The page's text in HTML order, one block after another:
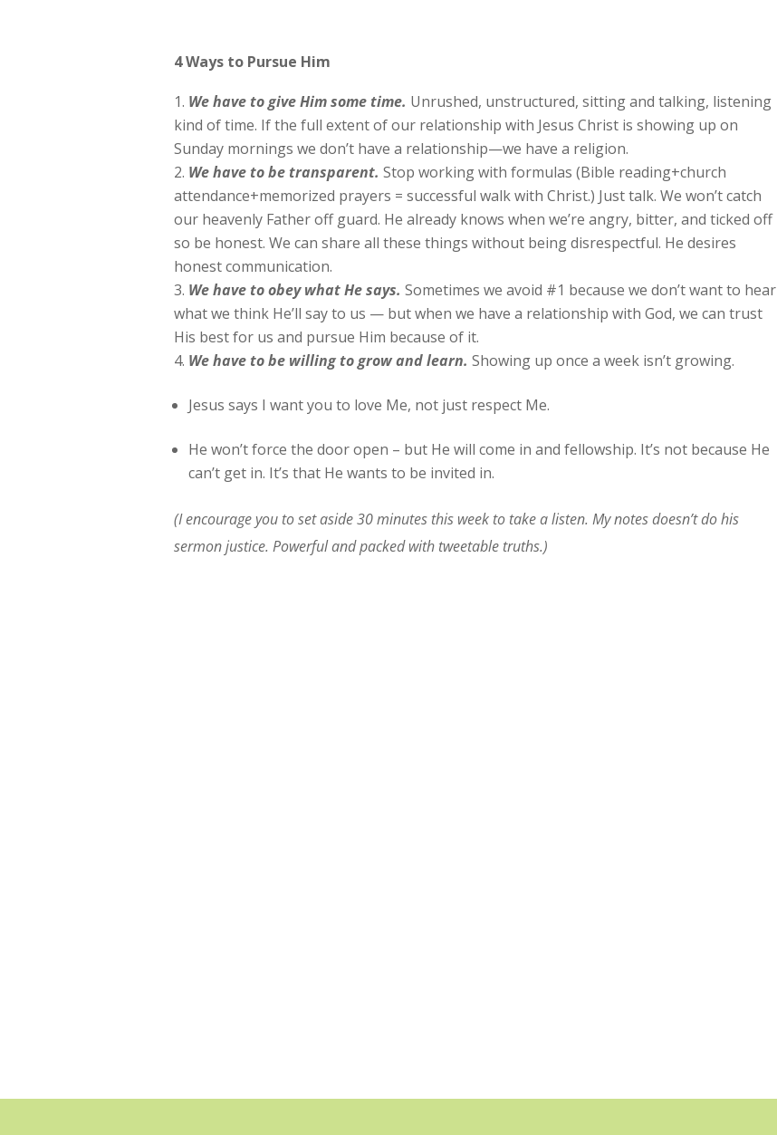
4 Ways to Pursue Him
We have to give Him some time. Unrushed, unstructured, sitting and talking, listening
kind of time. If the full extent of our relationship with Jesus Christ is showing up on
Sunday mornings we don’t have a relationship—we have a religion.
Wehave to be transparent. Stop working with formulas (Bible reading+church
attendance+memorized prayers = successful walk with Christ.) Just talk. We won’t catch
our heavenly Father off guard. He already knows when we’re angry, bitter, and ticked off
so be honest. We can share all these things without being disrespectful. He desires
honest communication.
Wehave to obey what He says. Sometimes we avoid #1 because we don’t want to hear
what we think He’ll say to us — but when we have a relationship with God, we can trust
His best for us and pursue Him because of it.
Wehave to be willing to grow and learn. Showing up once a week isn’t growing.
Jesus says I want you to love Me, not just respect Me.
He won’t force the door open – but He will come in and fellowship. It’s not because He
can’t get in. It’s that He wants to be invited in.
(I encourage you to set aside 30 minutes this week to take a listen. My notes doesn’t do his
sermon justice. Powerful and packed with tweetable truths.)